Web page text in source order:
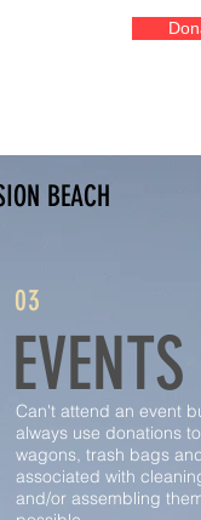
BEACH
03
EVENTS
Can't attend an event
always use donations
wagons, trash bags
associated with
and/or assembling